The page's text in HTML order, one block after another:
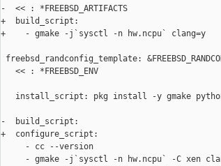
-  << : *FREEBSD_ARTIFACTS
+  build_script:
+    - gmake -j`sysctl -n hw.ncpu` clang=y
freebsd_randconfig_template:
   << : *FREEBSD_ENV
install_script: pkg install -y gmake
-  build_script:
+  configure_script:
     - cc --version
- gmake -j`sysctl -n hw.ncpu` -C xen